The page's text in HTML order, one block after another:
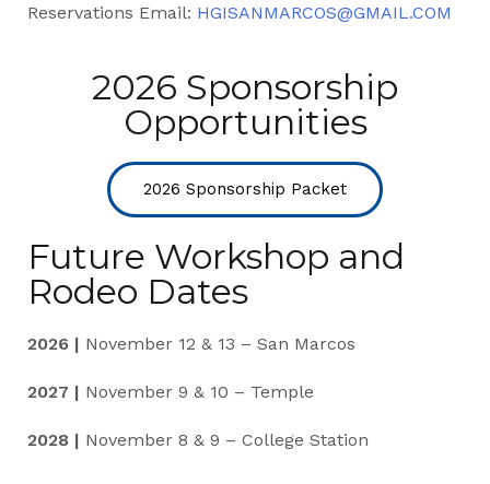
Reservations Email: HGISANMARCOS@GMAIL.COM
2026 Sponsorship
Opportunities
2026 Sponsorship Packet
Future Workshop and
Rodeo Dates
2026 | November 12 & 13 – San Marcos
2027 | November 9 & 10 – Temple
2028 | November 8 & 9 – College Station